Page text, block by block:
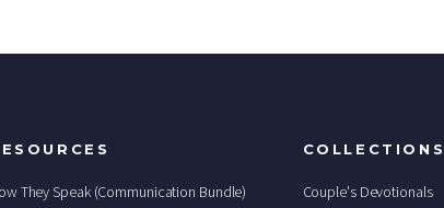
They Speak (Communication Bundle)
COLLECTIONS
Couple's Devotionals